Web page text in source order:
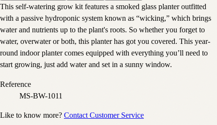
This self-watering grow kit features a smoked glass planter outfitted
with a passive hydroponic system known as “wicking,” which brings
water and nutrients up to the plant's roots. So whether you forget to
water, overwater or both, this planter has got you covered. This year-
round indoor planter comes equipped with everything you’ll need to
start growing, just add water and set in a sunny window.
Reference
MS-BW-1011
Like to know more? Contact Customer Service